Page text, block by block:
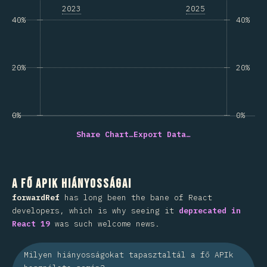
0%
20%
40%
2023 2025
0%
20%
40%
Share Chart…Export Data…
A fő APIk hiányosságai
forwardRef has long been the bane of React
developers, which is why seeing it deprecated in
React 19 was such welcome news.
Milyen hiányosságokat tapasztaltál a fő APIk